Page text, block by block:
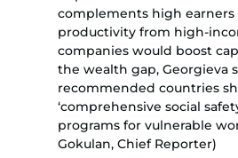
complements high earners
productivity from high-
companies would boost
the wealth gap, Georgieva
recommended countries
‘comprehensive social
programs for vulnerable
Gokulan, Chief Reporter)